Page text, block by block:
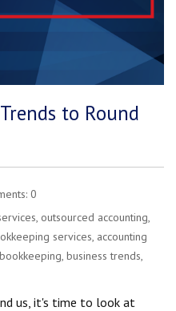
to Round
0
, outsourced accounting,
services, accounting
, business trends,
us, it's time to look at